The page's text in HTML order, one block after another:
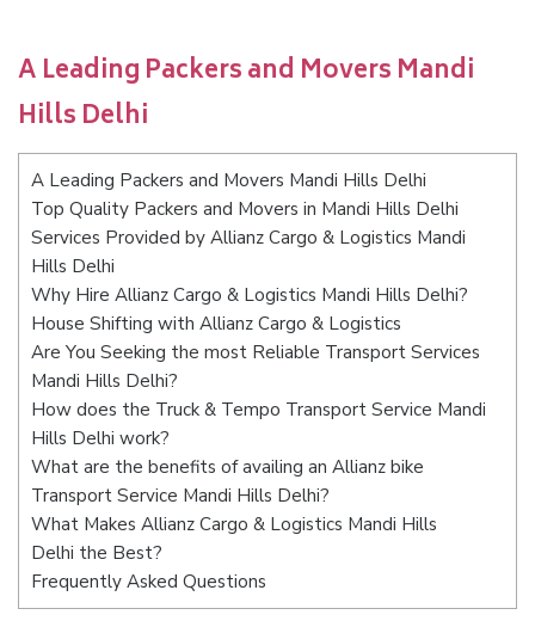
A Leading Packers and Movers Mandi
Hills Delhi
A Leading Packers and Movers Mandi Hills Delhi
Top Quality Packers and Movers in Mandi Hills Delhi
Services Provided by Allianz Cargo & Logistics Mandi
Hills Delhi
Why Hire Allianz Cargo & Logistics Mandi Hills Delhi?
House Shifting with Allianz Cargo & Logistics
Are You Seeking the most Reliable Transport Services
Mandi Hills Delhi?
How does the Truck & Tempo Transport Service Mandi
Hills Delhi work?
What are the benefits of availing an Allianz bike
Transport Service Mandi Hills Delhi?
What Makes Allianz Cargo & Logistics Mandi Hills
Delhi the Best?
Frequently Asked Questions